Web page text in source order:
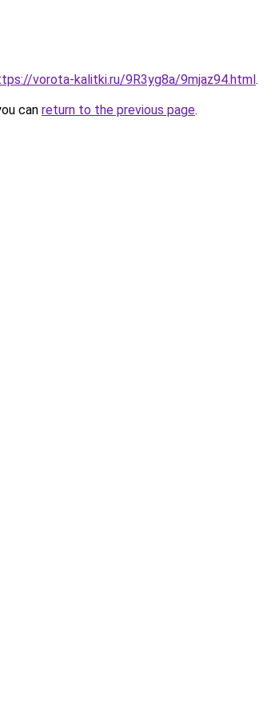
vorota-kalitki.ru/9R3yg8a/9mjaz94.html.
can return to the previous page.